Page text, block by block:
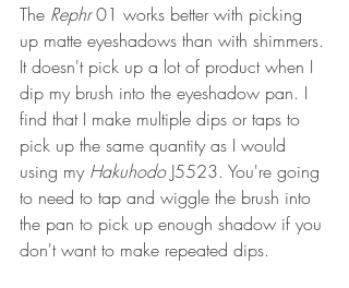
The Rephr 01 works better with picking
up matte eyeshadows than with shimmers.
It doesn't pick up a lot of product when I
dip my brush into the eyeshadow pan. I
find that I make multiple dips or taps to
pick up the same quantity as I would
using my Hakuhodo J5523. You're going
to need to tap and wiggle the brush into
the pan to pick up enough shadow if you
don't want to make repeated dips.